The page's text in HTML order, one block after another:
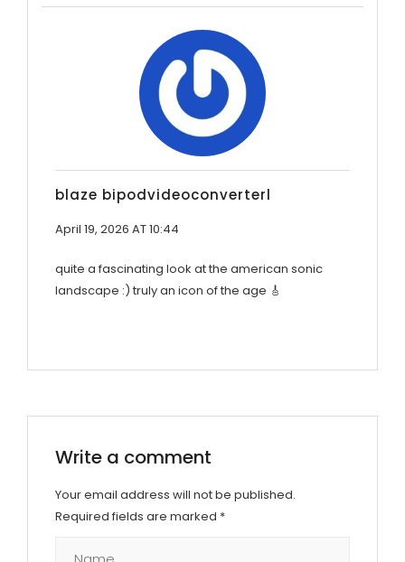
blaze bipodvideoconverterl
April 19, 2026 AT 10:44
quite a fascinating look at the american sonic
landscape :) truly an icon of the age 🎸
Write a comment
Your email address will not be published.
Required fields are marked *